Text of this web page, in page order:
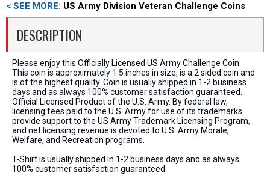
< SEE MORE: US Army Division Veteran Challenge Coins
DESCRIPTION
Please enjoy this Officially Licensed US Army Challenge Coin.
This coin is approximately 1.5 inches in size, is a 2 sided coin and
is of the highest quality. Coin is usually shipped in 1-2 business
days and as always 100% customer satisfaction guaranteed.
Official Licensed Product of the U.S. Army. By federal law,
licensing fees paid to the U.S. Army for use of its trademarks
provide support to the US Army Trademark Licensing Program,
and net licensing revenue is devoted to U.S. Army Morale,
Welfare, and Recreation programs.
T-Shirt is usually shipped in 1-2 business days and as always
100% customer satisfaction guaranteed.